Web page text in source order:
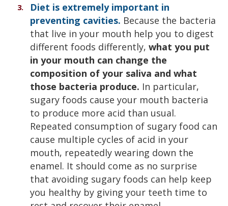
Diet is extremely important in
preventing cavities. Because the bacteria
that live in your mouth help you to digest
different foods differently,what you put
in your mouth can change the
composition of your saliva and what
those bacteria produce. In particular,
sugary foods cause your mouth bacteria
to produce more acid than usual.
Repeated consumption of sugary food can
cause multiple cycles of acid in your
mouth, repeatedly wearing down the
enamel. It should come as no surprise
that avoiding sugary foods can help keep
you healthy by giving your teeth time to